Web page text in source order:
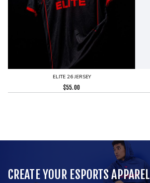
ELITE 26 JERSEY
$55.00
CREATE YOUR ESPORTS APPAREL